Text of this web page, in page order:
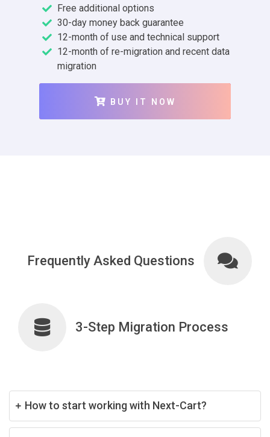
Free additional options
30-day money back guarantee
12-month of use and technical support
12-month of re-migration and recent data
migration
BUY IT NOW
Frequently Asked Questions
3-Step Migration Process
How to start working with Next-Cart?